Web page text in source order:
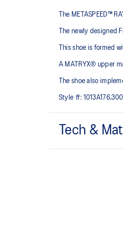
The METASPEED™
The newly designed
This shoe is formed
A MATRYX® upper
The shoe also
Style #: 1013A176.300
Tech &